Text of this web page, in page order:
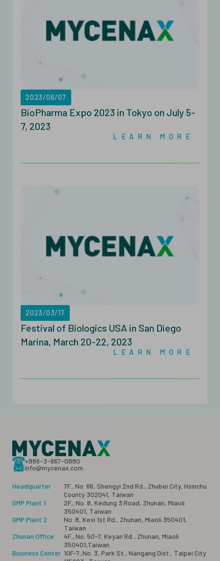
2023/06/07
BioPharma Expo 2023 in Tokyo on July 5-
7, 2023
LEARN MORE
2023/03/17
Festival of Biologics USA in San Diego
Marina, March 20-22, 2023
LEARN MORE
+886-3-667-0880
info@mycenax.com
Headquarter
7F., No. 66, Shengyi 2nd Rd., Zhubei City, Hsinchu
County 302041, Taiwan
GMP Plant 1
2F., No. 8, Kedung 3 Road, Zhunan, Miaoli
350401, Taiwan
GMP Plant 2
No. 8, Kexi 1st Rd., Zhunan, Miaoli 350401,
Taiwan
Zhunan Office
4F., No. 50-7, Keyan Rd., Zhunan, Miaoli
350401,Taiwan
Business Center 10F-7.,No. 3, Park St., Nangang Dist., Taipei City